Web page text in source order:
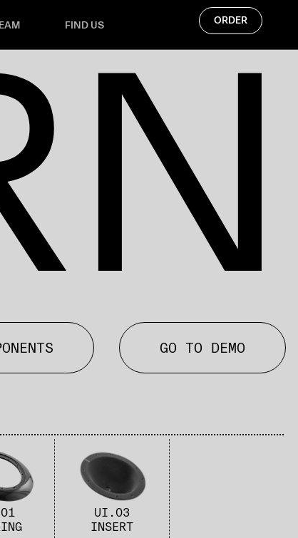
FIND US ORDER
GO TO DEMO
UI.03
INSERT